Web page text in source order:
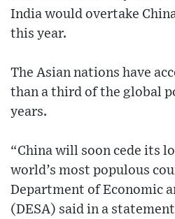
India would overtake
this year.
The Asian nations have
than a third of the global
years.
“China will soon cede its
world’s most populous
Department of Economic
(DESA) said in a